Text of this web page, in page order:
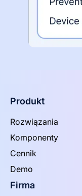
Produkt
Rozwiązania
Komponenty
Cennik
Demo
Firma